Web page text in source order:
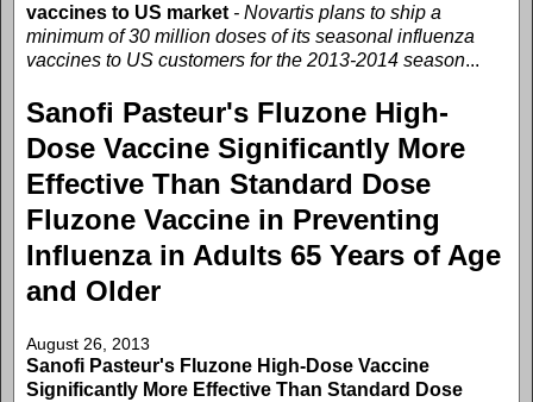
vaccines to US market - Novartis plans to ship a
minimum of 30 million doses of its seasonal influenza
vaccines to US customers for the 2013-2014 season...
Sanofi Pasteur's Fluzone High-
Dose Vaccine Significantly More
Effective Than Standard Dose
Fluzone Vaccine in Preventing
Influenza in Adults 65 Years of Age
and Older
August 26, 2013
Sanofi Pasteur's Fluzone High-Dose Vaccine
Significantly More Effective Than Standard Dose